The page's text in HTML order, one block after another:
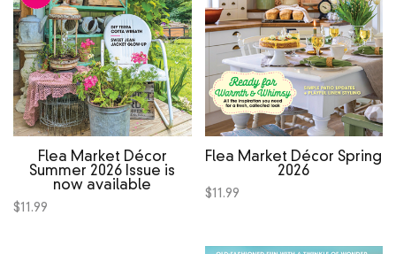
Flea Market Décor
Summer 2026 Issue is
now available
$11.99
Flea Market Décor Spring
2026
$11.99